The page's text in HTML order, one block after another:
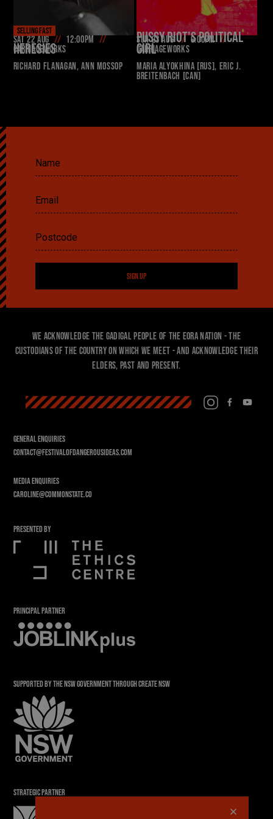
Sat 22 Aug
12:00pm
Carriageworks
SELLING FAST
HERESIES
Richard Flanagan, Ann Mossop
Sun 23 Aug
6:00pm
Carriageworks
PUSSY RIOT'S POLITICAL
GIRL
Maria Alyokhina [RUS], Eric J.
Breitenbach [CAN]
SIGN UP
We acknowledge the Gadigal people of the Eora Nation - the
custodians of the country on which we meet - and acknowledge their
Elders, past and present.
GENERAL ENQUIRIES
CONTACT@FESTIVALOFDANGEROUSIDEAS.COM
MEDIA ENQUIRIES
CAROLINE@COMMONSTATE.CO
PRESENTED BY
PRINCIPAL PARTNER
SUPPORTED BY THE NSW GOVERNMENT THROUGH CREATE NSW
STRATEGIC PARTNER